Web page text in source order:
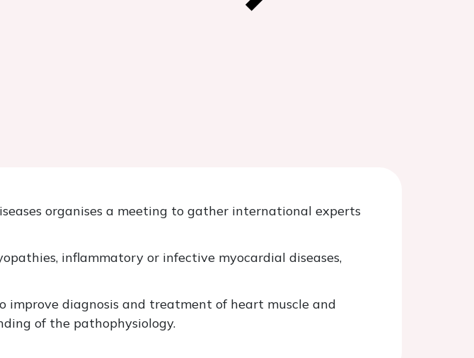
organises a meeting to gather international experts
inflammatory or infective myocardial diseases,
improve diagnosis and treatment of heart muscle and
of the pathophysiology.